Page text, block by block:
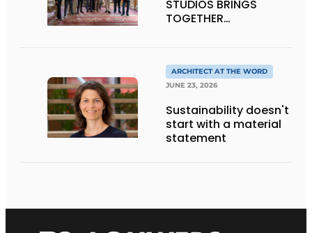
STUDIOS BRINGS
TOGETHER
THE LIVING KITCHEN OF
THE FUTURE
ARCHITECT AT THE WORD
JUNE 23, 2026
Sustainability doesn't
start with a material
statement